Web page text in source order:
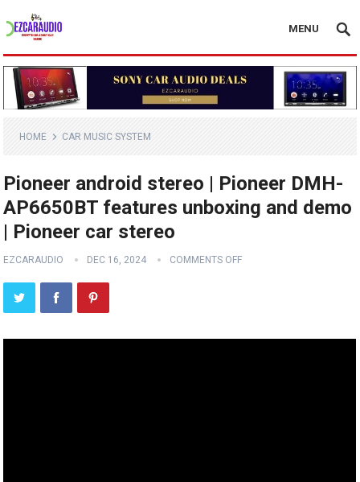
MENU
HOME CAR MUSIC SYSTEM
Pioneer android stereo | Pioneer DMH-
AP6650BT features unboxing and demo
| Pioneer car stereo
EZCARAUDIO DEC 16, 2024 COMMENTS OFF